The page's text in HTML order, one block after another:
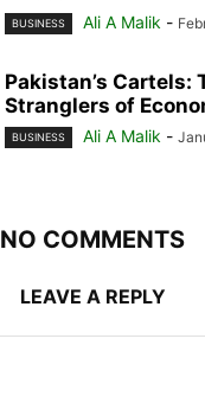
BUSINESS Ali A Malik -
Pakistan’s Cartels:
Stranglers of
BUSINESS Ali A Malik -
NO COMMENTS
LEAVE A REPLY